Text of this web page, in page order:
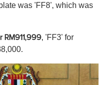
was 'FF8', which was
RM911,999, 'FF3' for